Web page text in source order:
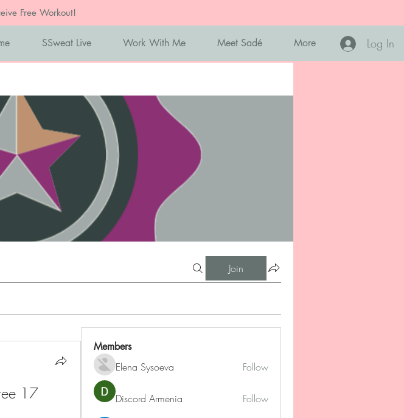
Free Workout!
SSweat Live Work With Me Meet Sadé More Log In
Join
17
Members
Elena Sysoeva Follow
Discord Armenia Follow